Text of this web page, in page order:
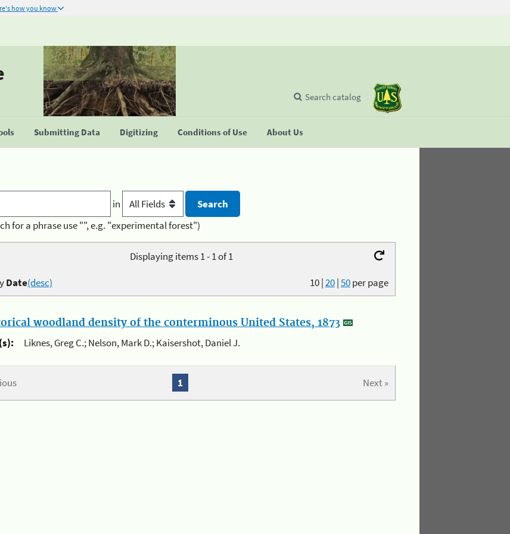
how you know
Submitting Data Digitizing Conditions of Use About Us
Search catalog
in
for a phrase use "", e.g. "experimental forest")
Displaying items 1 - 1 of 1
10|20|50per page
Date(desc)
woodland density of the conterminous United States, 1873
Liknes, Greg C.; Nelson, Mark D.; Kaisershot, Daniel J.
Next »
1